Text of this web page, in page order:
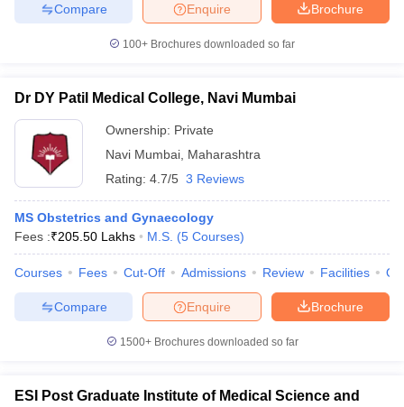
Cut offBHU CUET Cut offCUET CutoffCUET Cut off For
Year Question PapersCUET PG SyllabusCUET PG Answer
SyllabusIIT JAM ResultIIT JAM cut off
NEST Result
Question PaperAP PGCET Merit List
Examination Form IGNOU Question Papers IGNOU Result
in Gujarat Govt. Universities in West Bengal
Govt.
Brochure
Enquire
Compare
100+ Brochures downloaded so far
Dr DY Patil Medical College, Navi Mumbai
Ownership: Private
Navi Mumbai Maharashtra
Rating: 4.7/5 3 Reviews
MS Obstetrics and Gynaecology
Fees :₹205.50 Lakhs M.S. (5 Courses)
Courses Fees Cut-Off Admissions Review Facilities
Brochure
Enquire
Compare
1500+Brochures downloaded so far
ESI Post Graduate Institute of Medical Science and